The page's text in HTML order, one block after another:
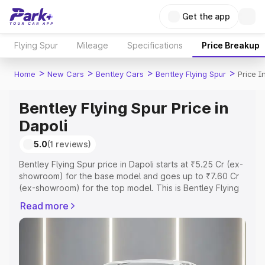
Get the app
Flying Spur Mileage Specifications Price Breakup
Home > New Cars > Bentley Cars > Bentley Flying Spur > Price
Bentley Flying Spur Price in
Dapoli
5.0(1 reviews)
Bentley Flying Spur price in Dapoli starts at ₹5.25 Cr (ex-
showroom) for the base model and goes up to ₹7.60 Cr
(ex-showroom) for the top model. This is Bentley Flying
Registration Cost, Insurance Cost. Explore the complete
variant-wise on-road price of Bentley Flying Spur price in
Read more